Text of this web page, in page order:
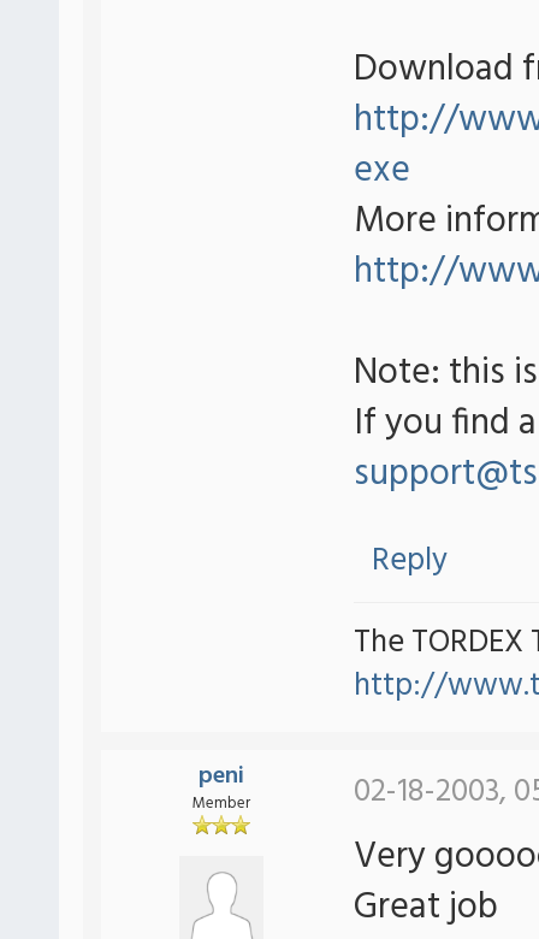
Download
http://
exe
More
http://
Note: this
If you find
Reply
The TORDEX
http://
peni
Member 02-18-2003,
Very
Great job